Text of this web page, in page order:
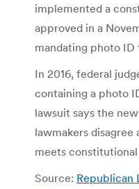
implemented a
approved in a
mandating photo ID
In 2016, federal
containing a photo
lawsuit says the
lawmakers
meets
Source: Republican